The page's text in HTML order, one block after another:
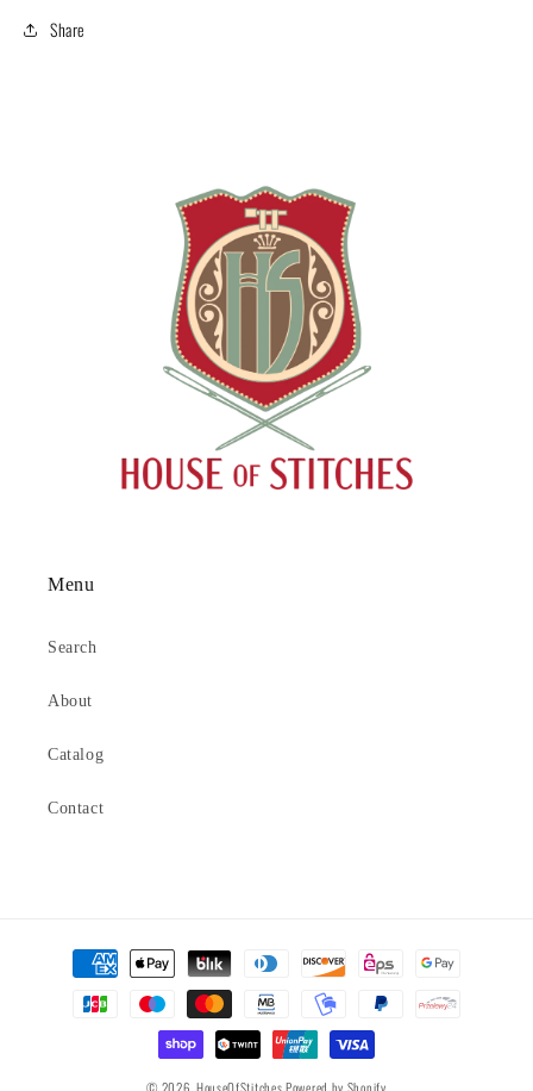
Share
Menu
Search
About
Catalog
Contact
Payment
methods
© 2026, HouseOfStitchesPowered by Shopify